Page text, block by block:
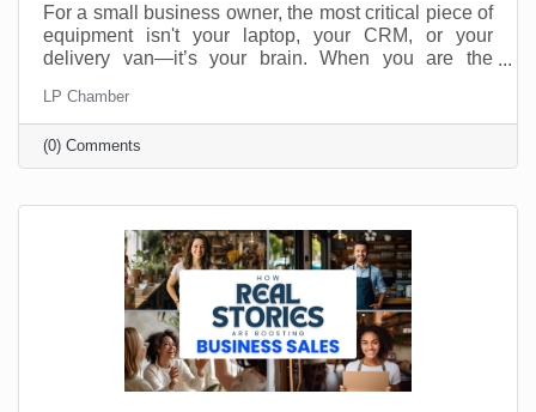
For a small business owner, the most critical piece of
equipment isn't your laptop, your CRM, or your
delivery van—it’s your brain. When you are the
department, your cognitive clarity determines your
bottom line. However, "founder’s fatigue" often leads
to the dreaded brain fog: that sluggish, scattered
feeling where making a simple decision feels like
LP Chamber
(0) Comments